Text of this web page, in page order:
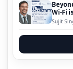
Wi-Fi
Sujit